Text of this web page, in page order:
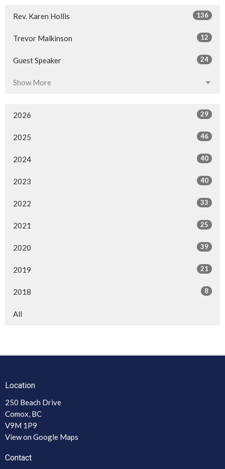
Rev. Karen Hollis 136
Trevor Malkinson 12
Guest Speaker 24
Show More
2026 29
2025 46
2024 40
2023 40
2022 33
2021 25
2020 39
2019 21
2018 8
All
Location
250 Beach Drive
Comox, BC
V9M 1P9
View on Google Maps
Contact